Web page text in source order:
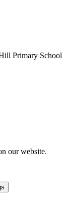
Primary School
our website.